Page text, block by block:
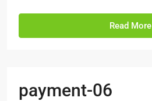
Read More
payment-06